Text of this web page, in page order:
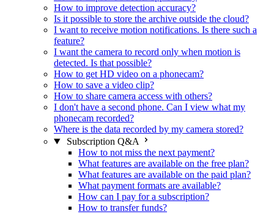
How to improve detection accuracy?
Is it possible to store the archive outside the cloud?
I want to receive motion notifications. Is there such a
feature?
I want the camera to record only when motion is
detected. Is that possible?
How to get HD video on a phonecam?
How to save a video clip?
How to share camera access with others?
I don't have a second phone. Can I view what my
phonecam recorded?
Where is the data recorded by my camera stored?
Subscription Q&A
How to not miss the next payment?
What features are available on the free plan?
What features are available on the paid plan?
What payment formats are available?
How can I pay for a subscription?
How to transfer funds?